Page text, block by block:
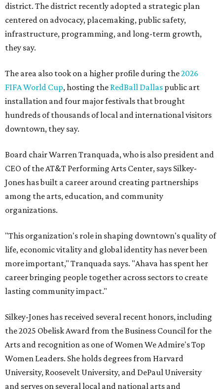
district. The district recently adopted a strategic plan
centered on advocacy, placemaking, public safety,
infrastructure, programming, and long-term growth,
they say.
The area also took on a higher profile during the2026
FIFA World Cup, hosting the RedBall Dallas public art
installation and four major festivals that brought
hundreds of thousands of local and international visitors
downtown, they say.
Board chair Warren Tranquada, who is also president and
CEO of the AT&T Performing Arts Center, says Silkey-
Jones has built a career around creating partnerships
among the arts, education, and community
organizations.
"This organization's role in shaping downtown's quality of
life, economic vitality and global identity has never been
more important," Tranquada says. "Ahava has spent her
career bringing people together across sectors to create
lasting community impact."
Silkey-Jones has received several recent honors, including
the 2025 Obelisk Award from the Business Council for the
Arts and recognition as one of Women We Admire's Top
Women Leaders. She holds degrees from Harvard
University, Roosevelt University, and DePaul University
and serves on several local and national arts and